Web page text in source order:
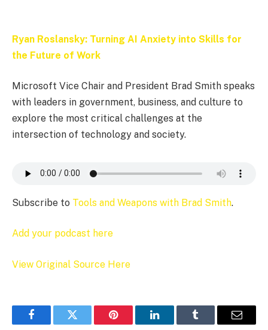
Ryan Roslansky: Turning AI Anxiety into Skills for
the Future of Work
Microsoft Vice Chair and President Brad Smith speaks
with leaders in government, business, and culture to
explore the most critical challenges at the
intersection of technology and society.
Subscribe to Tools and Weapons with Brad Smith.
Add your podcast here
View Original Source Here
FacebookTwitter Pinterest LinkedInTumblr Email